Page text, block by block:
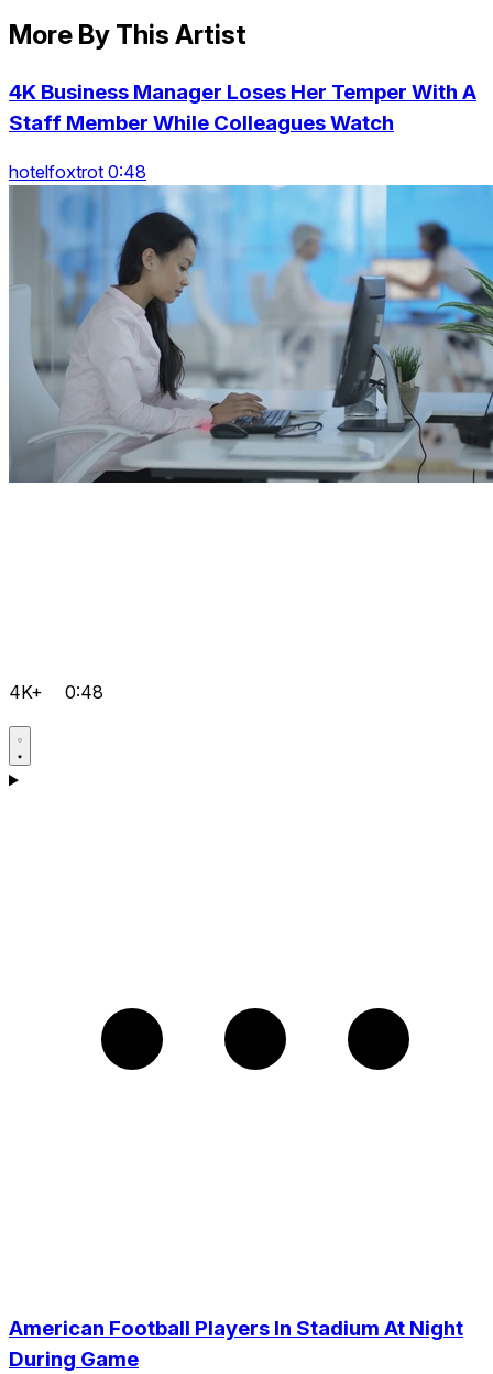
More By This Artist
4K Business Manager Loses Her Temper With A
Staff Member While Colleagues Watch
hotelfoxtrot 0:48
4K+ 0:48
American Football Players In Stadium At Night
During Game